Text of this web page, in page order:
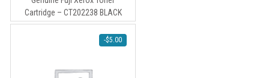
was:
$100.00.
is:
$85.00.
Cartridge – CT202238 BLACK
-$5.00